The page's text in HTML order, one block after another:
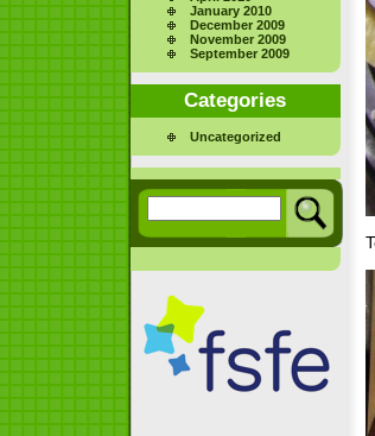
January 2010
December 2009
November 2009
September 2009
Categories
Uncategorized